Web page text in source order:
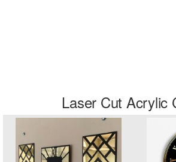
Laser Cut Acrylic